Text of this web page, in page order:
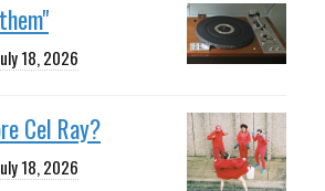
18, 2026
Cel Ray?
18, 2026